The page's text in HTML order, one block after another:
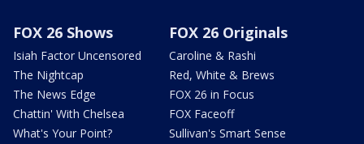
FOX 26 Shows
Isiah Factor Uncensored
The Nightcap
The News Edge
Chattin' With Chelsea
What's Your Point?
FOX 26 Originals
Caroline & Rashi
Red, White & Brews
FOX 26 in Focus
FOX Faceoff
Sullivan's Smart Sense